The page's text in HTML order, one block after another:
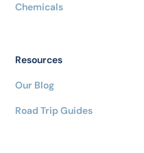
Chemicals
Resources
Our Blog
Road Trip Guides